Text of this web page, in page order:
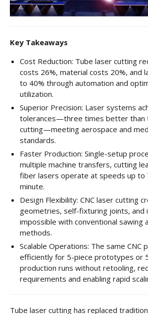
Tube Welding
Petrochemical Pipe Bending
Careers
Contact
Key Takeaways
Cost Reduction: Tube laser cutting
costs 26%, material costs 20%, and
to 40% through automation and
utilization.
Superior Precision: Laser systems
tolerances—three times better than
cutting—meeting aerospace and
standards.
Faster Production: Single-setup
multiple machine transfers, cutting
fiber lasers operate at speeds up to
minute.
Design Flexibility: CNC laser cutting
geometries, self-fixturing joints, and
impossible with conventional sawing
methods.
Scalable Operations: The same CNC
efficiently for 5-piece prototypes or
production runs without retooling,
requirements and enabling rapid
Tube laser cutting has replaced